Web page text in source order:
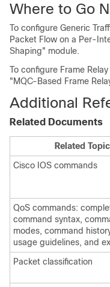
Where to Go
To configure Generic
Packet Flow on a Per-
Shaping" module.
To configure Frame
"MQC-Based Frame
Additional
Related Documents
Related Topic
Cisco IOS commands
QoS commands:
command syntax,
modes, command
usage guidelines, and
Packet classification